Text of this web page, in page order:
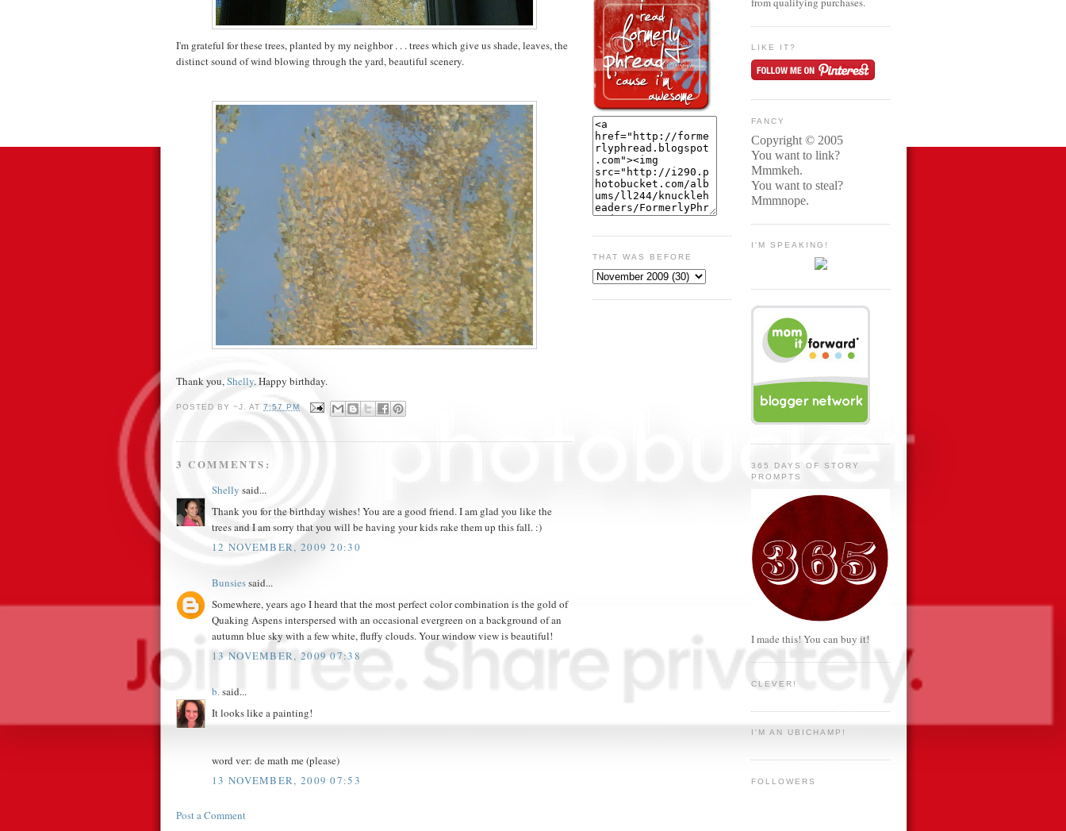
I'm grateful for these trees, planted by my neighbor . . . trees which give us shade, leaves, the
distinct sound of wind blowing through the yard, beautiful scenery.
Thank you,Shelly. Happy birthday.
POSTED BY~J. AT7:57 PM
3 COMMENTS:
Shelly said...
Thank you for the birthday wishes! You are a good friend. I am glad you like the
trees and I am sorry that you will be having your kids rake them up this fall. :)
12 NOVEMBER, 2009 20:30
Bunsiessaid...
Somewhere, years ago I heard that the most perfect color combination is the gold of
Quaking Aspens interspersed with an occasional evergreen on a background of an
autumn blue sky with a few white, fluffy clouds. Your window view is beautiful!
13 NOVEMBER, 2009 07:38
b.said...
It looks like a painting!
word ver: de math me (please)
13 NOVEMBER, 2009 07:53
Post a Comment
THAT WAS BEFORE
LIKE IT?
FANCY
Copyright © 2005
You want to link?
Mmmkeh.
You want to steal?
Mmmnope.
I'M SPEAKING!
365 DAYS OF STORY
PROMPTS
I made this! You can buy it!
CLEVER!
I'M AN UBICHAMP!
FOLLOWERS